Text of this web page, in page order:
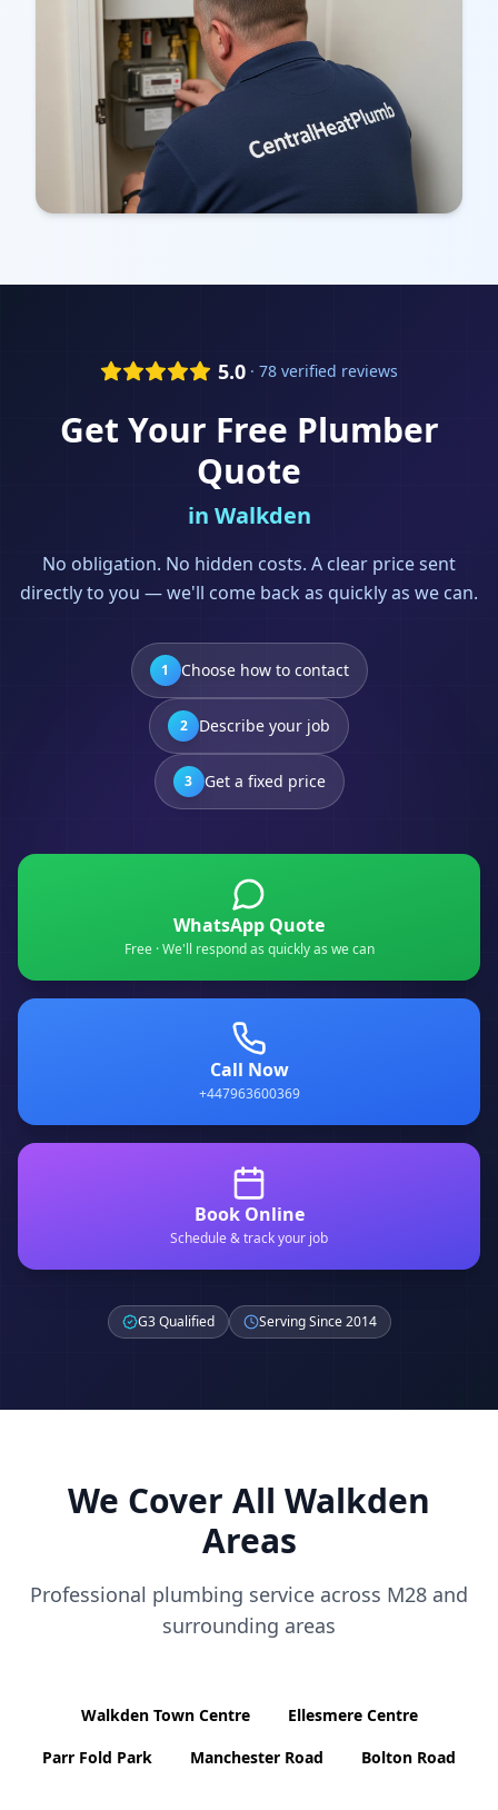
5.0 · 78 verified reviews
Get Your Free Plumber
Quote
in Walkden
No obligation. No hidden costs. A clear price sent
directly to you — we'll come back as quickly as we can.
1 Choose how to contact
2 Describe your job
3 Get a fixed price
WhatsApp Quote
Free · We'll respond as quickly as we can
Call Now
+447963600369
Book Online
Schedule & track your job
G3 Qualified Serving Since 2014
We Cover All Walkden
Areas
Professional plumbing service across M28 and
surrounding areas
Walkden Town Centre
Ellesmere Centre
Parr Fold Park
Manchester Road Bolton Road